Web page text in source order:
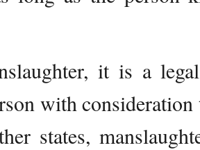
it is a
with consideration
states,